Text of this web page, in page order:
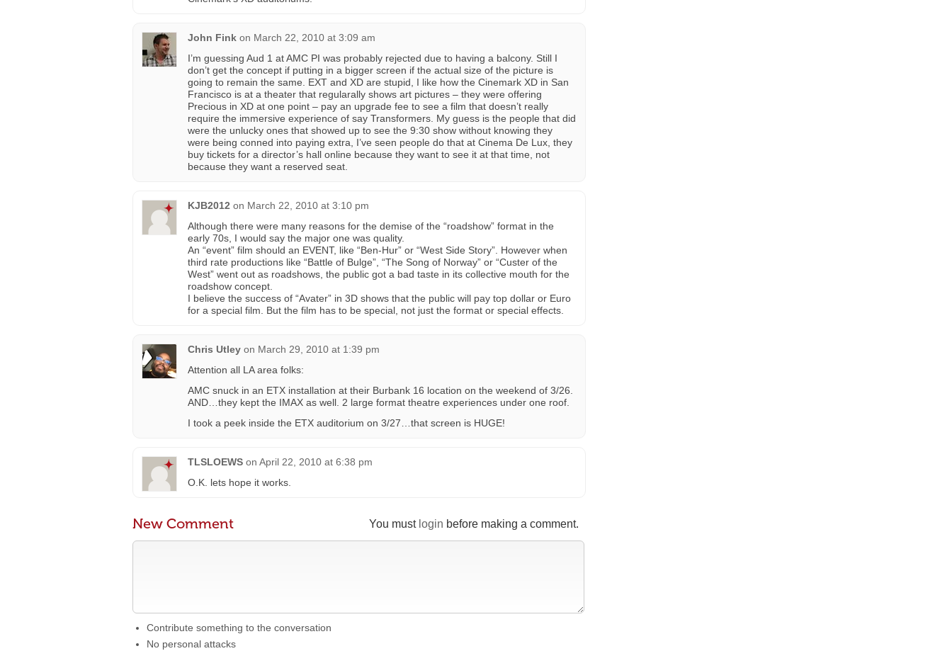
John Fink on March 22, 2010 at 3:09 am
I’m guessing Aud 1 at AMC PI was probably rejected due to having a balcony. Still I
don’t get the concept if putting in a bigger screen if the actual size of the picture is
going to remain the same. EXT and XD are stupid, I like how the Cinemark XD in San
Francisco is at a theater that regularally shows art pictures – they were offering
Precious in XD at one point – pay an upgrade fee to see a film that doesn’t really
require the immersive experience of say Transformers. My guess is the people that did
were the unlucky ones that showed up to see the 9:30 show without knowing they
were being conned into paying extra, I’ve seen people do that at Cinema De Lux, they
buy tickets for a director’s hall online because they want to see it at that time, not
because they want a reserved seat.
KJB2012 on March 22, 2010 at 3:10 pm
Although there were many reasons for the demise of the “roadshow” format in the
early 70s, I would say the major one was quality.
An “event” film should an EVENT, like “Ben-Hur” or “West Side Story”. However when
third rate productions like “Battle of Bulge”, “The Song of Norway” or “Custer of the
West” went out as roadshows, the public got a bad taste in its collective mouth for the
roadshow concept.
I believe the success of “Avater” in 3D shows that the public will pay top dollar or Euro
for a special film. But the film has to be special, not just the format or special effects.
Chris Utley on March 29, 2010 at 1:39 pm
Attention all LA area folks:
AMC snuck in an ETX installation at their Burbank 16 location on the weekend of 3/26.
AND…they kept the IMAX as well. 2 large format theatre experiences under one roof.
I took a peek inside the ETX auditorium on 3/27…that screen is HUGE!
TLSLOEWS on April 22, 2010 at 6:38 pm
O.K. lets hope it works.
You must login before making a comment.
New Comment
Contribute something to the conversation
No personal attacks